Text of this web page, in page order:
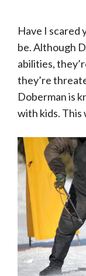
Have I scared
be. Although
abilities,
they’re
Doberman is
with kids. This